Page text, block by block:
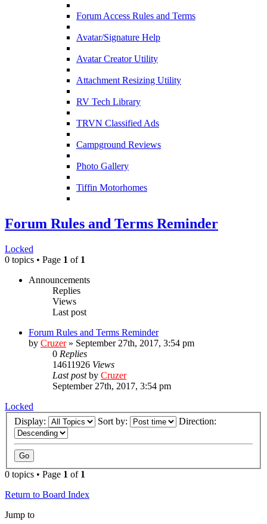
Forum Access Rules and Terms
Avatar/Signature Help
Avatar Creator Utility
Attachment Resizing Utility
RV Tech Library
TRVN Classified Ads
Campground Reviews
Photo Gallery
Tiffin Motorhomes
Forum Rules and Terms Reminder
Locked
0 topics • Page 1 of 1
Announcements
Replies
Views
Last post
Forum Rules and Terms Reminder
by Cruzer» September 27th, 2017, 3:54 pm
0 Replies
14611926 Views
Last postby Cruzer
September 27th, 2017, 3:54 pm
Locked
Display:
Sort by: Direction:
0 topics • Page 1 of 1
Return to Board Index
Jump to